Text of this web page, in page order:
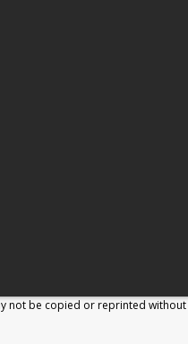
not be copied or reprinted